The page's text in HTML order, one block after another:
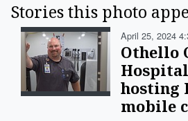
Stories this photo
April 25, 2024
Othello
hosting
mobile